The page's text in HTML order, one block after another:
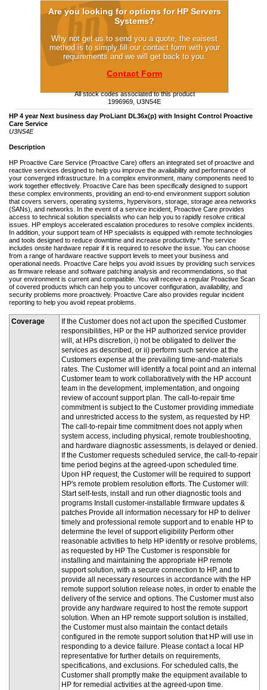
Are you looking for options for HP Servers
Systems?
Why not get us to send you a quote, the eaisest
method is to simply fill our contact form with your
requirements and we will get back to you.
Contact Form
All stock codes associated to this product
1996969, U3N54E
HP 4 year Next business day ProLiant DL36x(p) with Insight Control Proactive
Care Service
U3N54E
Description
HP Proactive Care Service (Proactive Care) offers an integrated set of proactive and
reactive services designed to help you improve the availability and performance of
your converged infrastructure. In a complex environment, many components need to
work together effectively. Proactive Care has been specifically designed to support
these complex environments, providing an end-to-end environment support solution
that covers servers, operating systems, hypervisors, storage, storage area networks
(SANs), and networks. In the event of a service incident, Proactive Care provides
access to technical solution specialists who can help you to rapidly resolve critical
issues. HP employs accelerated escalation procedures to resolve complex incidents.
In addition, your support team of HP specialists is equipped with remote technologies
and tools designed to reduce downtime and increase productivity.* The service
includes onsite hardware repair if it is required to resolve the issue. You can choose
from a range of hardware reactive support levels to meet your business and
operational needs. Proactive Care helps you avoid issues by providing such services
as firmware release and software patching analysis and recommendations, so that
your environment is current and compatible. You will receive a regular Proactive Scan
of covered products which can help you to uncover configuration, availability, and
security problems more proactively. Proactive Care also provides regular incident
reporting to help you avoid repeat problems.
Coverage
If the Customer does not act upon the specified Customer
responsibilities, HP or the HP authorized service provider
will, at HPs discretion, i) not be obligated to deliver the
services as described, or ii) perform such service at the
Customers expense at the prevailing time-and-materials
rates. The Customer will identify a focal point and an internal
Customer team to work collaboratively with the HP account
team in the development, implementation, and ongoing
review of account support plan. The call-to-repair time
commitment is subject to the Customer providing immediate
and unrestricted access to the system, as requested by HP.
The call-to-repair time commitment does not apply when
system access, including physical, remote troubleshooting,
and hardware diagnostic assessments, is delayed or denied.
If the Customer requests scheduled service, the call-to-repair
time period begins at the agreed-upon scheduled time.
Upon HP request, the Customer will be required to support
HP's remote problem resolution efforts. The Customer will:
Start self-tests, install and run other diagnostic tools and
programs Install customer-installable firmware updates &
patches Provide all information necessary for HP to deliver
timely and professional remote support and to enable HP to
determine the level of support eligibility Perform other
reasonable activities to help HP identify or resolve problems,
as requested by HP The Customer is responsible for
installing and maintaining the appropriate HP remote
support solution, with a secure connection to HP, and to
provide all necessary resources in accordance with the HP
remote support solution release notes, in order to enable the
delivery of the service and options. The Customer must also
provide any hardware required to host the remote support
solution. When an HP remote support solution is installed,
the Customer must also maintain the contact details
configured in the remote support solution that HP will use in
responding to a device failure. Please contact a local HP
representative for further details on requirements,
specifications, and exclusions. For scheduled calls, the
Customer shall promptly make the equipment available to
HP for remedial activities at the agreed-upon time.